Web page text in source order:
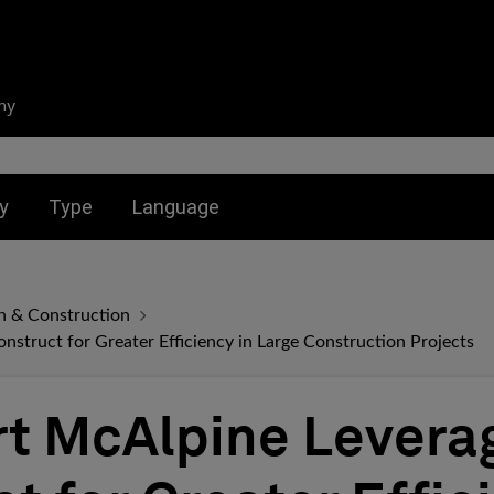
Type Language
& Construction
for Greater Efficiency in Large Construction Projects
McAlpine